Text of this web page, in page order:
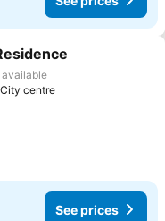
available
centre
See prices